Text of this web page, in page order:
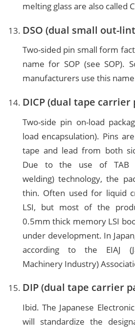
melting glass are also called
DSO (dual small out-
Two-sided pin small form
name for SOP (see SOP).
manufacturers use this
DICP (dual tape carrier
Two-side pin on-load
load encapsulation). Pins
tape and lead from both
Due to the use of TAB
welding) technology, the
thin. Often used for liquid
LSI, but most of the
0.5mm thick memory LSI
under development. In
according to the EIAJ
Machinery Industry)
DIP (dual tape carrier
Ibid. The Japanese
will standardize the